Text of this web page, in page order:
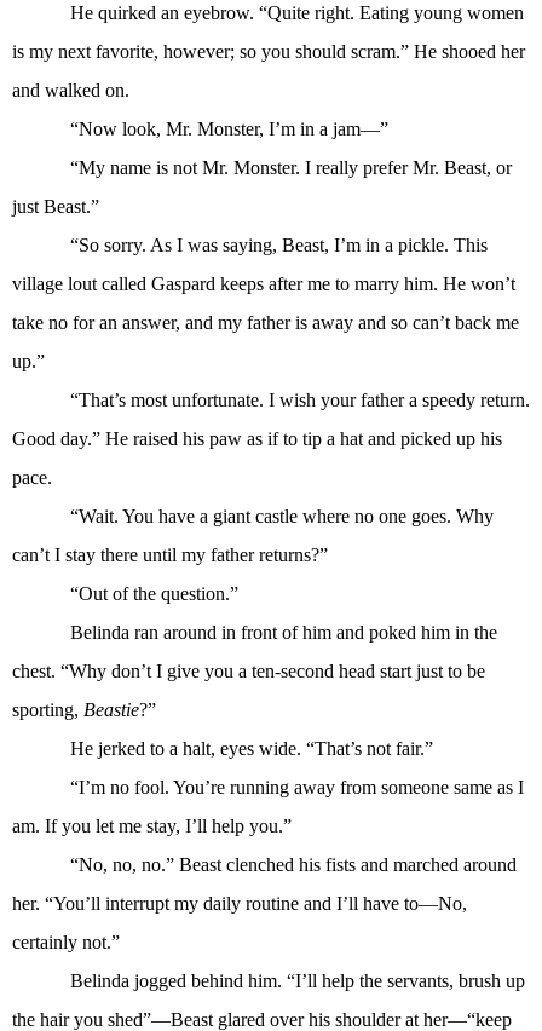
He quirked an eyebrow. “Quite right. Eating young women
is my next favorite, however; so you should scram.” He shooed her
and walked on.
“Now look, Mr. Monster, I’m in a jam—”
“My name is not Mr. Monster. I really prefer Mr. Beast, or
just Beast.”
“So sorry. As I was saying, Beast, I’m in a pickle. This
village lout called Gaspard keeps after me to marry him. He won’t
take no for an answer, and my father is away and so can’t back me
up.”
“That’s most unfortunate. I wish your father a speedy return.
Good day.” He raised his paw as if to tip a hat and picked up his
pace.
“Wait. You have a giant castle where no one goes. Why
can’t I stay there until my father returns?”
“Out of the question.”
Belinda ran around in front of him and poked him in the
chest. “Why don’t I give you a ten-second head start just to be
sporting, Beastie?”
He jerked to a halt, eyes wide. “That’s not fair.”
“I’m no fool. You’re running away from someone same as I
am. If you let me stay, I’ll help you.”
“No, no, no.” Beast clenched his fists and marched around
her. “You’ll interrupt my daily routine and I’ll have to—No,
certainly not.”
Belinda jogged behind him. “I’ll help the servants, brush up
the hair you shed”—Beast glared over his shoulder at her—“keep